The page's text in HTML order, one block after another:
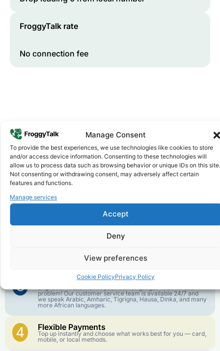
Manage Consent
To provide the best experiences, we use technologies like cookies to store
and/or access device information. Consenting to these technologies will
allow us to process data such as browsing behavior or unique IDs on this site.
Not consenting or withdrawing consent, may adversely affect certain
features and functions.
Manage services
Accept
Deny
View preferences
Cookie PolicyPrivacy Policy
FroggyTalk rate
No connection fee
Why FroggyTalk
Why Use FroggyTalk for Your Calls
toSenegal?
We keep our international calling rates low so your money
goes further. No surprise charges, ever.
best call experience.
3 Customer Service in your Language
problem! Our customer service team is available 24/7 and
we speak Arabic, Amharic, Tigrigna, Hausa, Dinka, and many
more African languages.
4 Flexible Payments
Top up instantly and choose what works best for you — card,
mobile, or local methods.